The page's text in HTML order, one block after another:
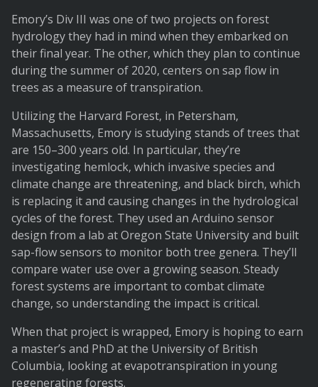
Emory’s Div III was one of two projects on forest
hydrology they had in mind when they embarked on
their final year. The other, which they plan to continue
during the summer of 2020, centers on sap flow in
trees as a measure of transpiration.
Utilizing the Harvard Forest, in Petersham,
Massachusetts, Emory is studying stands of trees that
are 150–300 years old. In particular, they’re
investigating hemlock, which invasive species and
climate change are threatening, and black birch, which
is replacing it and causing changes in the hydrological
cycles of the forest. They used an Arduino sensor
design from a lab at Oregon State University and built
sap-flow sensors to monitor both tree genera. They’ll
compare water use over a growing season. Steady
forest systems are important to combat climate
change, so understanding the impact is critical.
When that project is wrapped, Emory is hoping to earn
a master’s and PhD at the University of British
Columbia, looking at evapotranspiration in young
regenerating forests.